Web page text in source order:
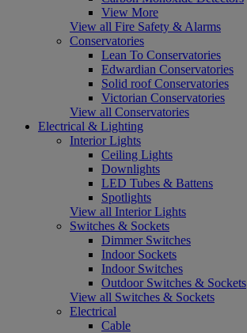
View More
View all Fire Safety & Alarms
Conservatories
Lean To Conservatories
Edwardian Conservatories
Solid roof Conservatories
Victorian Conservatories
View all Conservatories
Electrical & Lighting
Interior Lights
Ceiling Lights
Downlights
LED Tubes & Battens
Spotlights
View all Interior Lights
Switches & Sockets
Dimmer Switches
Indoor Sockets
Indoor Switches
Outdoor Switches & Sockets
View all Switches & Sockets
Electrical
Cable